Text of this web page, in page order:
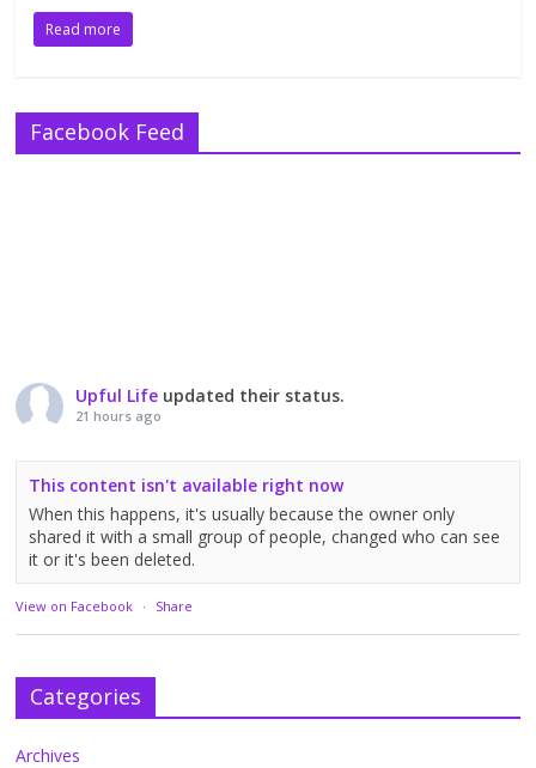
Read more
Facebook Feed
Upful Life updated their status.
21 hours ago
This content isn't available right now
When this happens, it's usually because the owner only
shared it with a small group of people, changed who can see
it or it's been deleted.
View on Facebook · Share
Categories
Archives